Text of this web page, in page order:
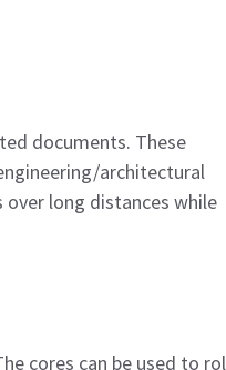
documents. These
architectural
long distances while
cores can be used to